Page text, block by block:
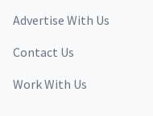
Advertise With Us
Contact Us
Work With Us